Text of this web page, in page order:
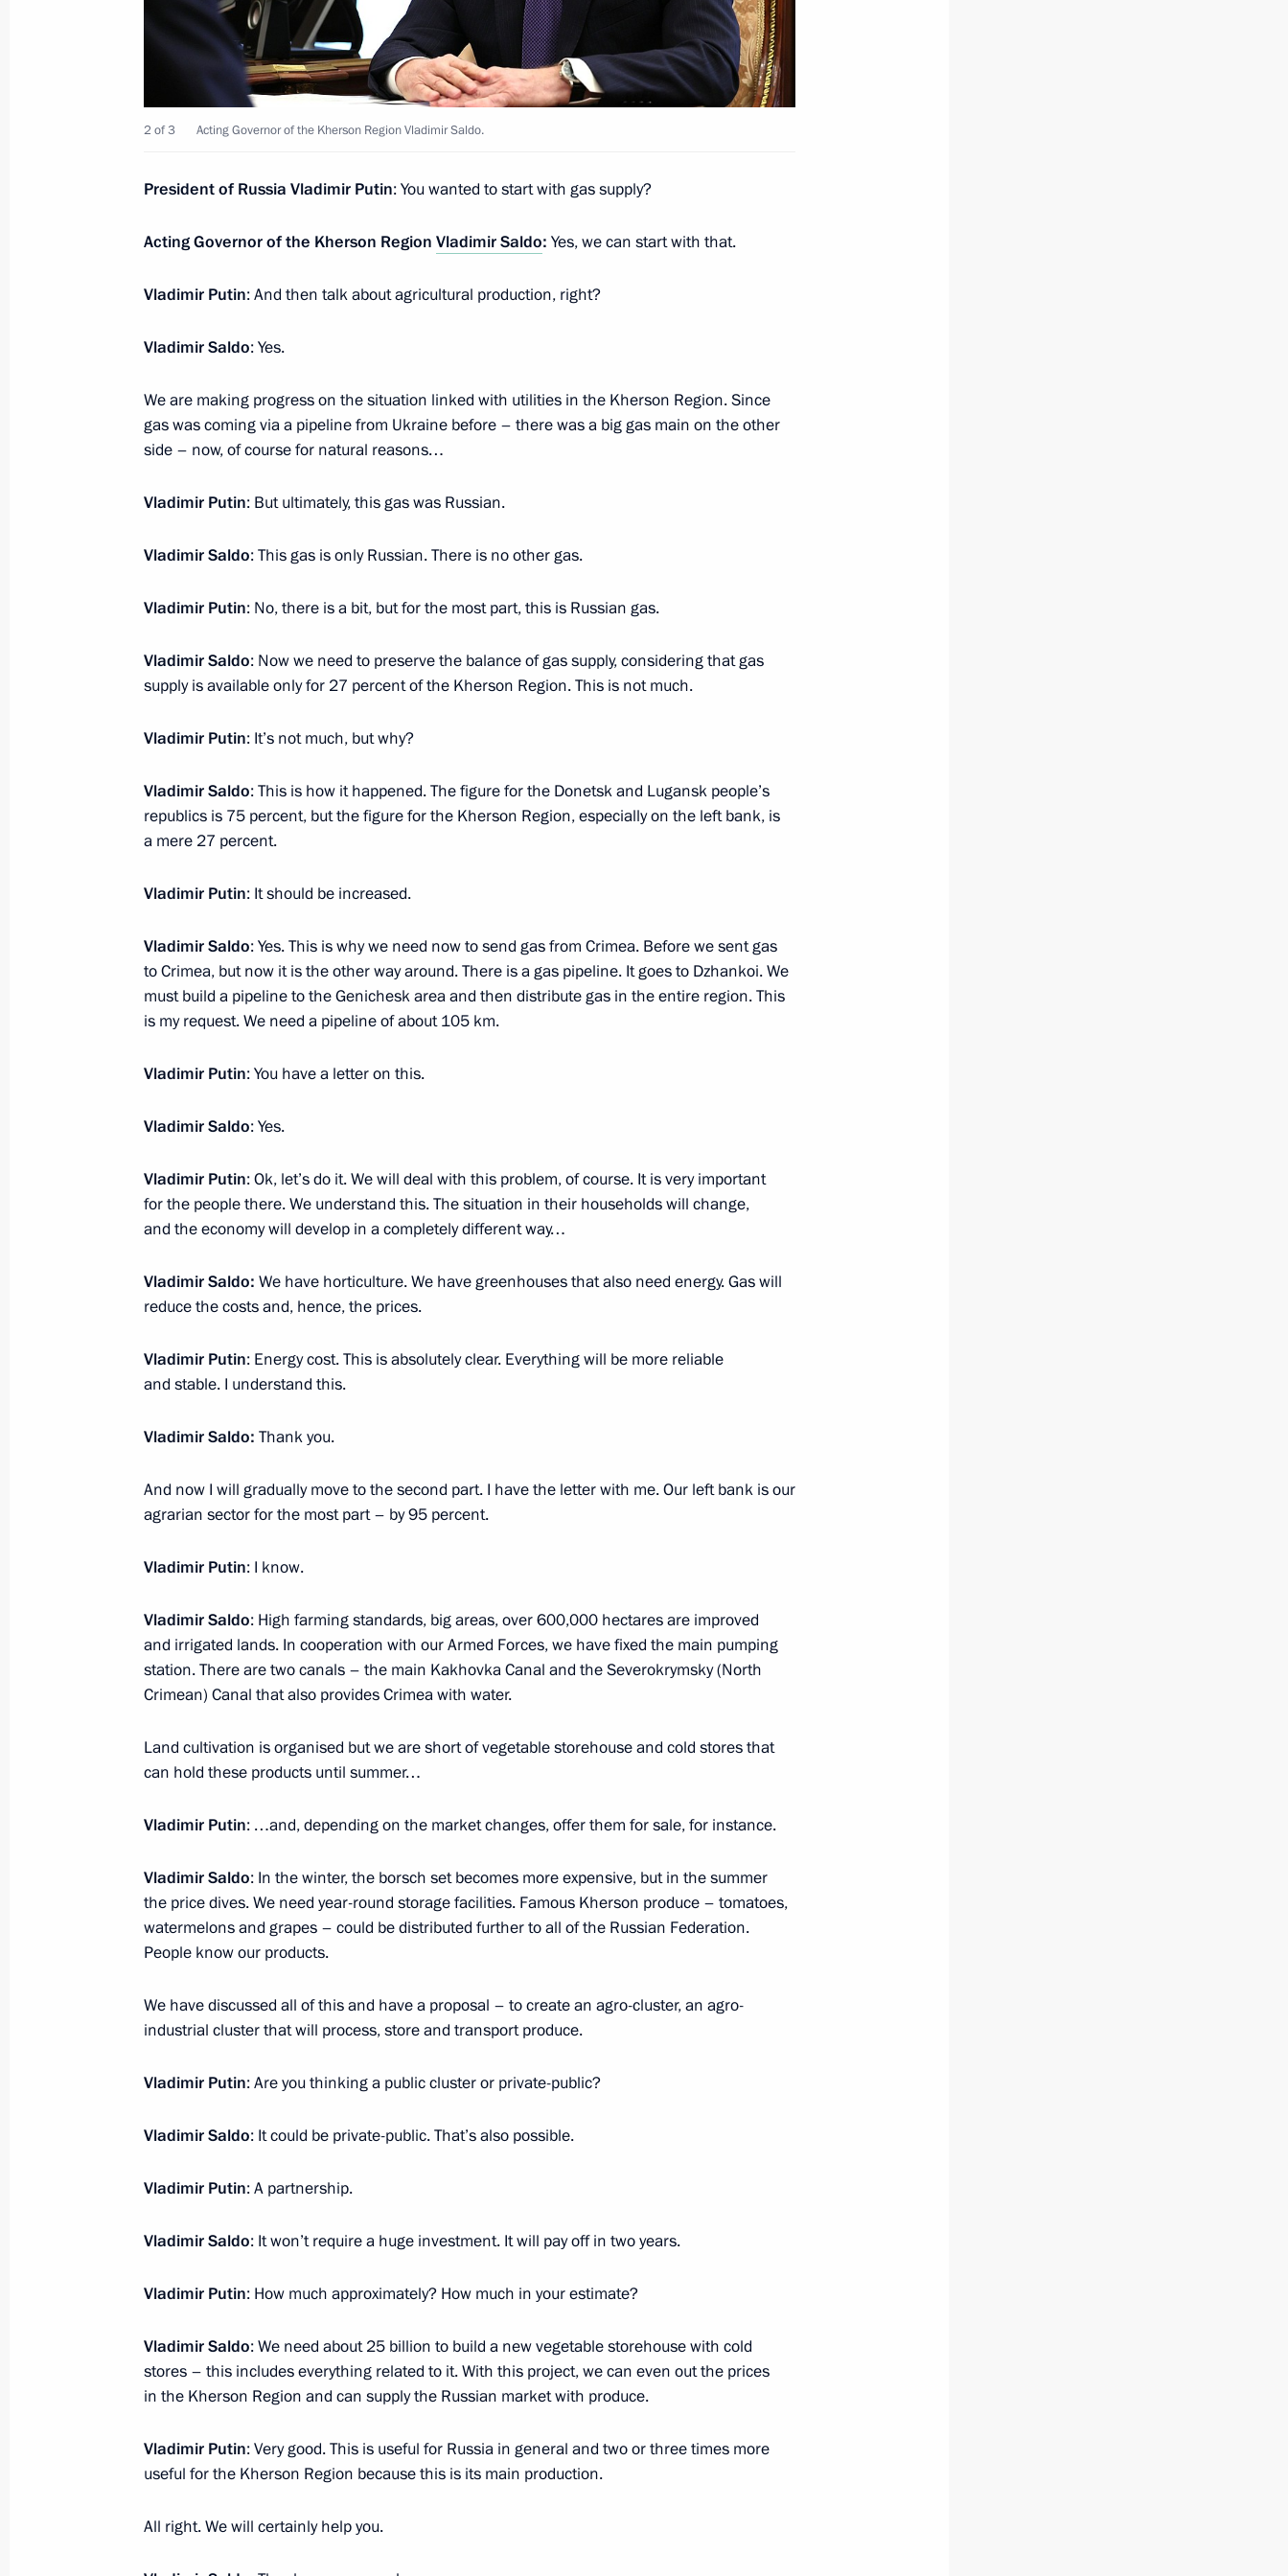
April 10, 2023, 13:30
Meeting with Minister of Healthcare Mikhail Murashko
April 7, 2023, 13:15
Leningrad and representatives of patriotic associations
April 6, 2023, 18:30
April 6, 2023, 14:15
Meeting with Acting Governor of Zaporozhye Region Yevgeny
April 6, 2023, 14:00
Pasechnik
April 6, 2023, 13:45
Meeting with Acting Head of the Donetsk People’s Republic Denis
Pushilin
April 6, 2023, 13:30
April 5, 2023, 19:10
Maria Lvova-Belova’s news conference at Russian Foreign Ministry
April 4, 2023, 18:00
On April 5, the President will hold Security Council meeting, via
videoconference
April 4, 2023, 15:30
State Council Presidium meeting
Visit to Tulazheldormash plant
Meeting with Moscow Region Governor Andrei Vorobyov
April 3, 2023, 10:45
Law on integration of Zaporozhye Region into Russian judicial
system
July 26, 2026
President's
website
Events
Structure
Documents
President's
website
resources
President of Russia
Current resource
State Insignia
Official Internet
Resources
of the President of
Rutube Channel
Legal
About website
2 of 3 Acting Governor of the Kherson Region Vladimir Saldo.
President of Russia Vladimir Putin: You wanted to start with gas supply?
Acting Governor of the Kherson Region Vladimir Saldo: Yes, we can start with that.
Vladimir Putin: And then talk about agricultural production, right?
Vladimir Saldo: Yes.
We are making progress on the situation linked with utilities in the Kherson Region. Since
gas was coming via a pipeline from Ukraine before – there was a big gas main on the other
side – now, of course for natural reasons…
Vladimir Putin: But ultimately, this gas was Russian.
Vladimir Saldo: This gas is only Russian. There is no other gas.
Vladimir Putin: No, there is a bit, but for the most part, this is Russian gas.
Vladimir Saldo: Now we need to preserve the balance of gas supply, considering that gas
supply is available only for 27 percent of the Kherson Region. This is not much.
Vladimir Putin: It’s not much, but why?
Vladimir Saldo: This is how it happened. The figure for the Donetsk and Lugansk people’s
republics is 75 percent, but the figure for the Kherson Region, especially on the left bank, is
a mere 27 percent.
Vladimir Putin: It should be increased.
Vladimir Saldo: Yes. This is why we need now to send gas from Crimea. Before we sent gas
to Crimea, but now it is the other way around. There is a gas pipeline. It goes to Dzhankoi. We
must build a pipeline to the Genichesk area and then distribute gas in the entire region. This
is my request. We need a pipeline of about 105 km.
Vladimir Putin: You have a letter on this.
Vladimir Saldo: Yes.
Vladimir Putin: Ok, let’s do it. We will deal with this problem, of course. It is very important
for the people there. We understand this. The situation in their households will change,
and the economy will develop in a completely different way…
Vladimir Saldo: We have horticulture. We have greenhouses that also need energy. Gas will
reduce the costs and, hence, the prices.
Vladimir Putin: Energy cost. This is absolutely clear. Everything will be more reliable
and stable. I understand this.
Vladimir Saldo: Thank you.
And now I will gradually move to the second part. I have the letter with me. Our left bank is our
agrarian sector for the most part – by 95 percent.
Vladimir Putin: I know.
Vladimir Saldo: High farming standards, big areas, over 600,000 hectares are improved
and irrigated lands. In cooperation with our Armed Forces, we have fixed the main pumping
station. There are two canals – the main Kakhovka Canal and the Severokrymsky (North
Crimean) Canal that also provides Crimea with water.
Land cultivation is organised but we are short of vegetable storehouse and cold stores that
can hold these products until summer…
Vladimir Putin: …and, depending on the market changes, offer them for sale, for instance.
Vladimir Saldo: In the winter, the borsch set becomes more expensive, but in the summer
the price dives. We need year-round storage facilities. Famous Kherson produce – tomatoes,
watermelons and grapes – could be distributed further to all of the Russian Federation.
People know our products.
We have discussed all of this and have a proposal – to create an agro-cluster, an agro-
industrial cluster that will process, store and transport produce.
Vladimir Putin: Are you thinking a public cluster or private-public?
Vladimir Saldo: It could be private-public. That’s also possible.
Vladimir Putin: A partnership.
Vladimir Saldo: It won’t require a huge investment. It will pay off in two years.
Vladimir Putin: How much approximately? How much in your estimate?
Vladimir Saldo: We need about 25 billion to build a new vegetable storehouse with cold
stores – this includes everything related to it. With this project, we can even out the prices
in the Kherson Region and can supply the Russian market with produce.
Vladimir Putin: Very good. This is useful for Russia in general and two or three times more
useful for the Kherson Region because this is its main production.
All right. We will certainly help you.